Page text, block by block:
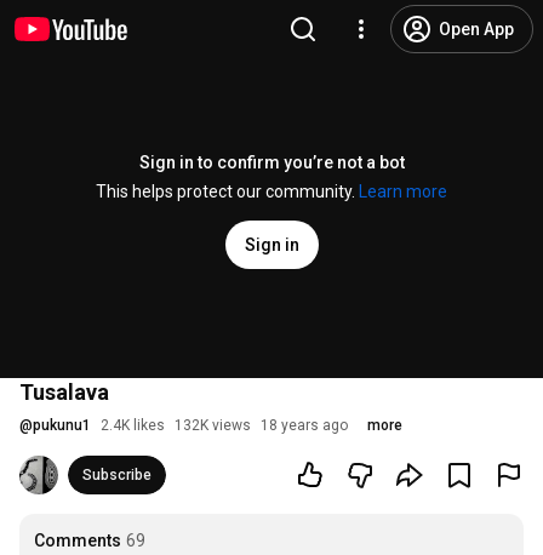
Open App
Sign in to confirm you’re not a bot
This helps protect our community.
Learn more
Sign in
Tusalava
@pukunu1 2.4K likes 132K views 18 years ago more
Subscribe
Comments 69